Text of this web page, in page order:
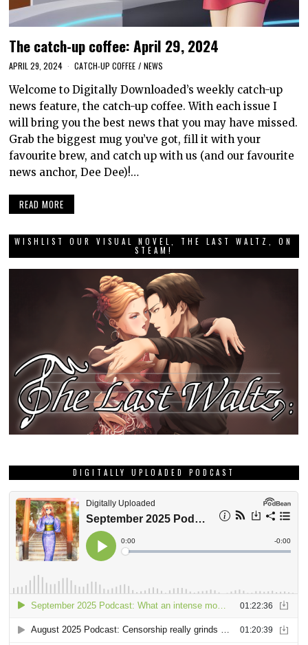
The catch-up coffee: April 29, 2024
APRIL 29, 2024 CATCH-UP COFFEE / NEWS
Welcome to Digitally Downloaded’s weekly catch-up
news feature, the catch-up coffee. With each issue I
will bring you the best news that you may have missed.
Grab the biggest mug you’ve got, fill it with your
favourite brew, and catch up with us (and our favourite
news anchor, Dee Dee)!…
READ MORE
WISHLIST OUR VISUAL NOVEL, THE LAST WALTZ, ON
STEAM!
DIGITALLY UPLOADED PODCAST